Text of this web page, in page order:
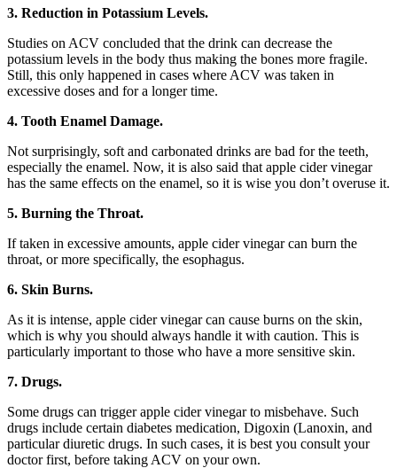
3. Reduction in Potassium Levels.
Studies on ACV concluded that the drink can decrease the
potassium levels in the body thus making the bones more fragile.
Still, this only happened in cases where ACV was taken in
excessive doses and for a longer time.
4. Tooth Enamel Damage.
Not surprisingly, soft and carbonated drinks are bad for the teeth,
especially the enamel. Now, it is also said that apple cider vinegar
has the same effects on the enamel, so it is wise you don’t overuse it.
5. Burning the Throat.
If taken in excessive amounts, apple cider vinegar can burn the
throat, or more specifically, the esophagus.
6. Skin Burns.
As it is intense, apple cider vinegar can cause burns on the skin,
which is why you should always handle it with caution. This is
particularly important to those who have a more sensitive skin.
7. Drugs.
Some drugs can trigger apple cider vinegar to misbehave. Such
drugs include certain diabetes medication, Digoxin (Lanoxin, and
particular diuretic drugs. In such cases, it is best you consult your
doctor first, before taking ACV on your own.